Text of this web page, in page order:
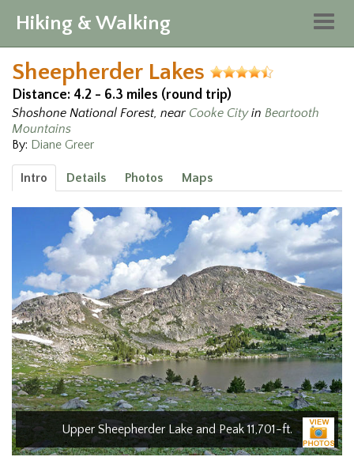
Hiking & Walking
Sheepherder Lakes
Distance: 4.2 - 6.3 miles (round trip)
Shoshone National Forest, near Cooke Cityin Beartooth
Mountains
By: Diane Greer
Intro Details Photos Maps
Upper Sheepherder Lake and Peak 11,701-ft.